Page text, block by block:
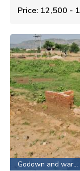
Price: ₹12,500 -
Godown and warehouse